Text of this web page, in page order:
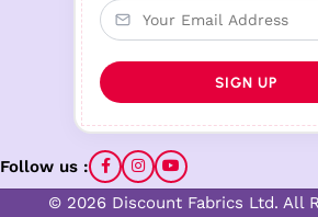
Follow us :
© 2026 Discount Fabrics Ltd. All